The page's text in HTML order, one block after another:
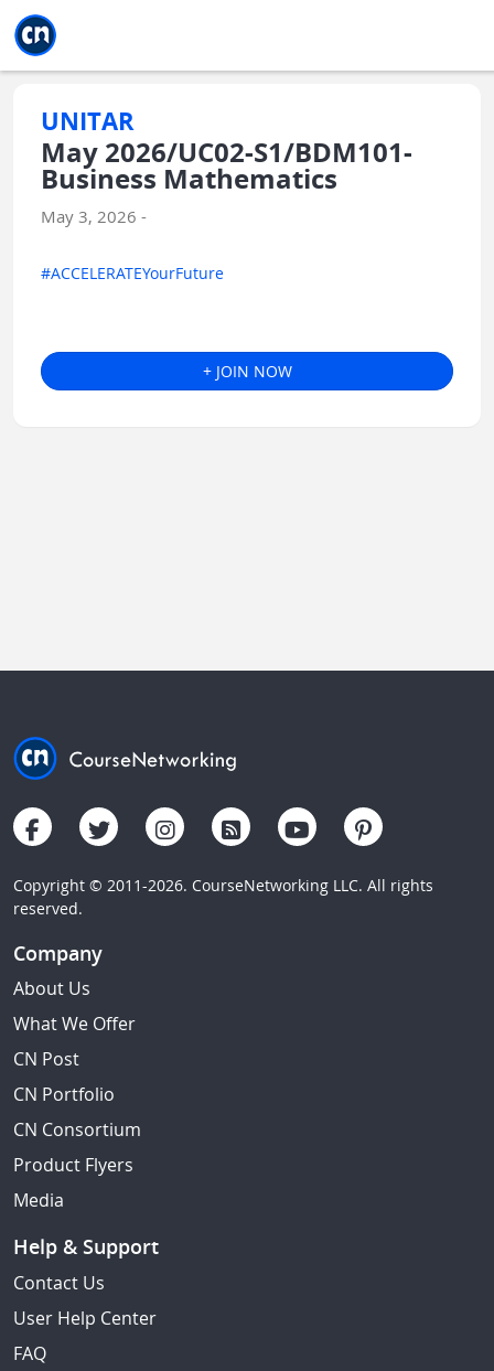
UNITAR
May 2026/UC02-S1/BDM101-
Business Mathematics
May 3, 2026 -
#ACCELERATEYourFuture
+ JOIN NOW
Copyright © 2011-2026. CourseNetworking LLC. All rights
reserved.
Company
About Us
What We Offer
CN Post
CN Portfolio
CN Consortium
Product Flyers
Media
Help & Support
Contact Us
User Help Center
FAQ